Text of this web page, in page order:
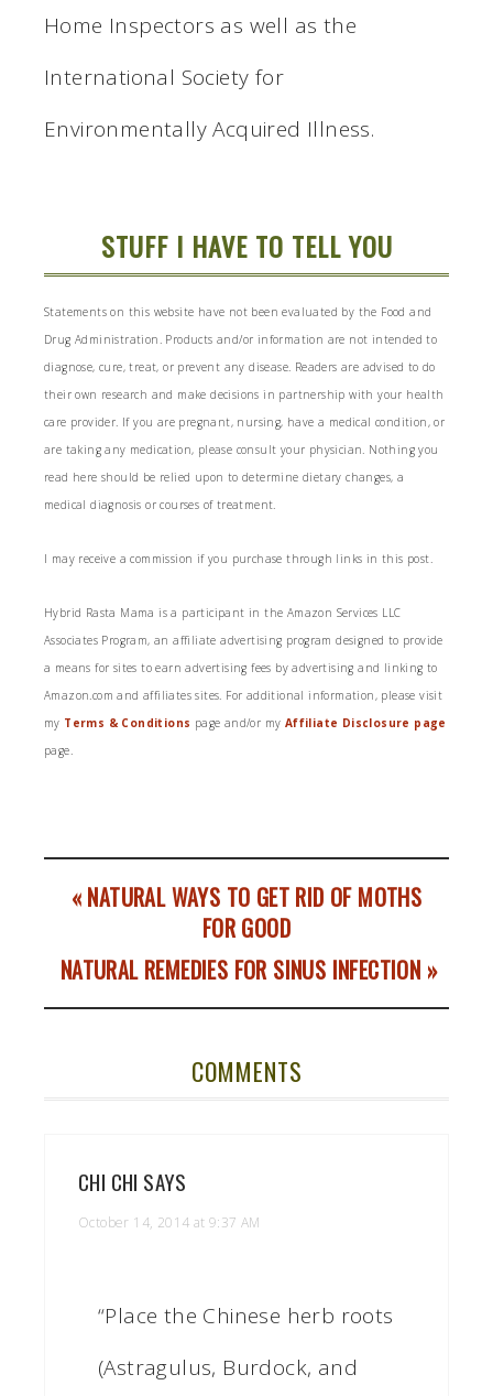
Home Inspectors as well as the
International Society for
Environmentally Acquired Illness.
STUFF I HAVE TO TELL YOU
Statements on this website have not been evaluated by the Food and
Drug Administration. Products and/or information are not intended to
diagnose, cure, treat, or prevent any disease. Readers are advised to do
their own research and make decisions in partnership with your health
care provider. If you are pregnant, nursing, have a medical condition, or
are taking any medication, please consult your physician. Nothing you
read here should be relied upon to determine dietary changes, a
medical diagnosis or courses of treatment.
I may receive a commission if you purchase through links in this post.
Hybrid Rasta Mama is a participant in the Amazon Services LLC
Associates Program, an affiliate advertising program designed to provide
a means for sites to earn advertising fees by advertising and linking to
Amazon.com and affiliates sites. For additional information, please visit
my Terms & Conditions page and/or my Affiliate Disclosure page
page.
« NATURAL WAYS TO GET RID OF MOTHS
FOR GOOD
NATURAL REMEDIES FOR SINUS INFECTION »
COMMENTS
CHI CHI SAYS
October 14, 2014 at 9:37 AM
“Place the Chinese herb roots
(Astragulus, Burdock, and